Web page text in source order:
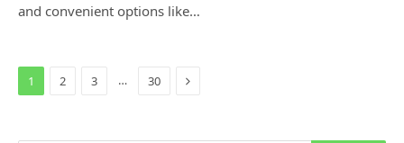
and convenient options like…
1 2 3 … 30 Next